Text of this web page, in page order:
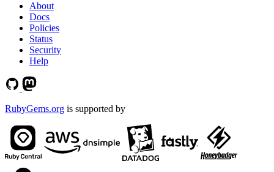
About
Docs
Policies
Status
Security
Help
RubyGems.org is supported by